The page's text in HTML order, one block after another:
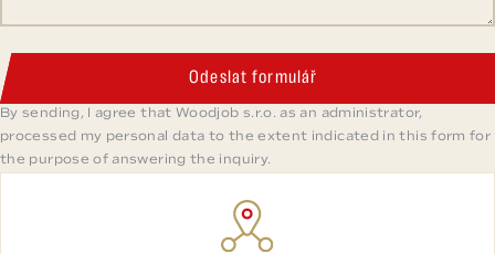
Odeslat formulář
By sending, I agree that Woodjob s.r.o. as an administrator,
processed my personal data to the extent indicated in this form for
the purpose of answering the inquiry.